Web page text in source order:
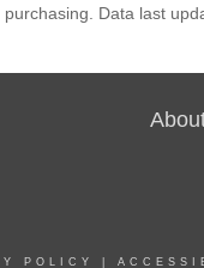
Data last
POLICY